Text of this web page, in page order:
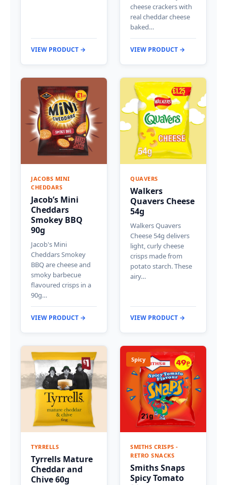
VIEW PRODUCT →
cheese crackers with
real cheddar cheese
baked…
VIEW PRODUCT →
JACOBS MINI
CHEDDARS
Jacob’s Mini
Cheddars
Smokey BBQ
90g
Jacob's Mini
Cheddars Smokey
BBQ are cheese and
smoky barbecue
flavoured crisps in a
90g…
VIEW PRODUCT →
QUAVERS
Walkers
Quavers Cheese
54g
Walkers Quavers
Cheese 54g delivers
light, curly cheese
crisps made from
potato starch. These
airy…
VIEW PRODUCT →
TYRRELLS
Tyrrells Mature
Cheddar and
Chive 60g
Spicy
SMITHS CRISPS -
RETRO SNACKS
Smiths Snaps
Spicy Tomato